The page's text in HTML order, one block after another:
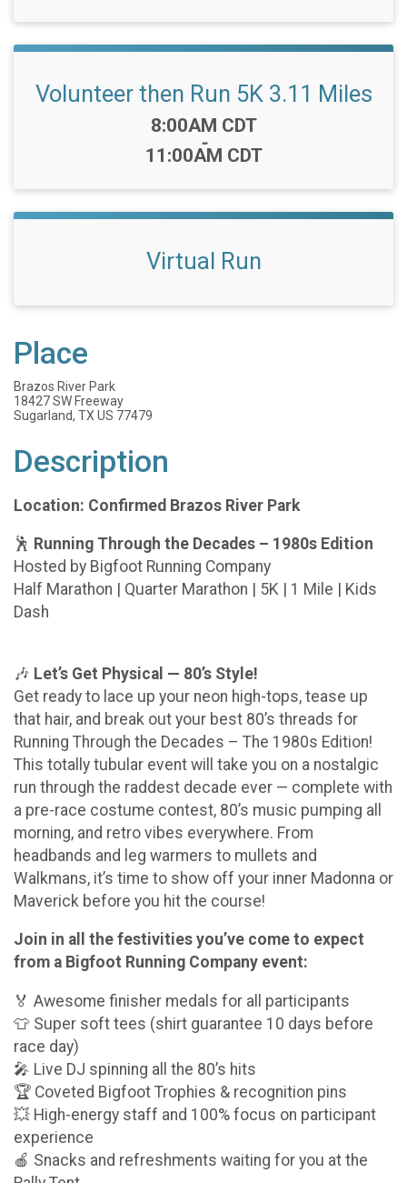
Volunteer then Run 5K 3.11 Miles
Time:
8:00AM CDT
-
11:00AM CDT
Virtual Run
Place
Brazos River Park
18427 SW Freeway
Sugarland, TX US 77479
Description
Location: Confirmed Brazos River Park
🕺 Running Through the Decades – 1980s Edition
Hosted by Bigfoot Running Company
Half Marathon | Quarter Marathon | 5K | 1 Mile | Kids
Dash
🎶 Let’s Get Physical — 80’s Style!
Get ready to lace up your neon high-tops, tease up
that hair, and break out your best 80’s threads for
Running Through the Decades – The 1980s Edition!
This totally tubular event will take you on a nostalgic
run through the raddest decade ever — complete with
a pre-race costume contest, 80’s music pumping all
morning, and retro vibes everywhere. From
headbands and leg warmers to mullets and
Walkmans, it’s time to show off your inner Madonna or
Maverick before you hit the course!
Join in all the festivities you’ve come to expect
from a Bigfoot Running Company event:
🏅 Awesome finisher medals for all participants
👕 Super soft tees (shirt guarantee 10 days before
race day)
🎤 Live DJ spinning all the 80’s hits
🏆 Coveted Bigfoot Trophies & recognition pins
💥 High-energy staff and 100% focus on participant
experience
🍎 Snacks and refreshments waiting for you at the